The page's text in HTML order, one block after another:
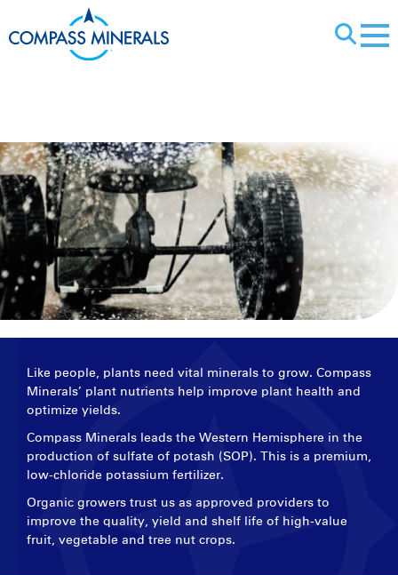
Plant Nutrients
Like people, plants need vital minerals to grow. Compass
Minerals’ plant nutrients help improve plant health and
optimize yields.
Compass Minerals leads the Western Hemisphere in the
production of sulfate of potash (SOP). This is a premium,
low-chloride potassium fertilizer.
Organic growers trust us as approved providers to
improve the quality, yield and shelf life of high-value
fruit, vegetable and tree nut crops.